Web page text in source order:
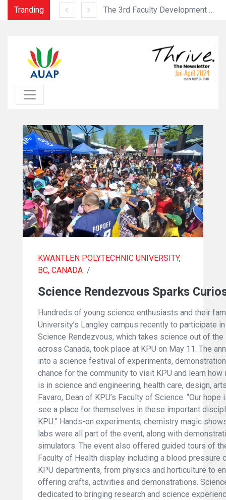
Tranding The 3rd Faculty Development Programme was held successfully from July 10 to 12, 2023 at the USJ Ilha Verde Campu
KWANTLEN POLYTECHNIC UNIVERSITY,
BC, CANADA /
Science Rendezvous Sparks
Hundreds of young science enthusiasts and their
University’s Langley campus recently to participate
Science Rendezvous, which takes science out of
across Canada, took place at KPU on May 11. The
into a science festival of experiments,
chance for the community to visit KPU and learn
is in science and engineering, health care, design,
Favaro, Dean of KPU’s Faculty of Science. “Our
see a place for themselves in these important
KPU.” Hands-on experiments, chemistry magic
labs were all part of the event, along with
simulators. The event also offered guided tours of
Faculty of Health display including a blood pressure
KPU departments, from physics and horticulture to
offering crafts, activities and demonstrations.
dedicated to bringing research and science